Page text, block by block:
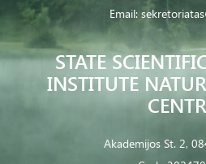
STATE
INSTITUTE
Akademijos St. 2,
Email: